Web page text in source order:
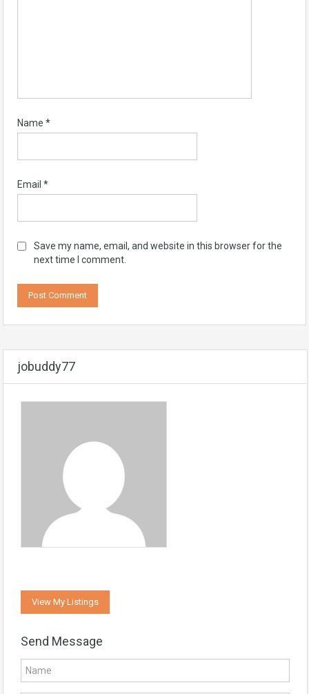
Name *
Email *
Save my name, email, and website in this browser for the
next time I comment.
jobuddy77
View My Listings
Send Message